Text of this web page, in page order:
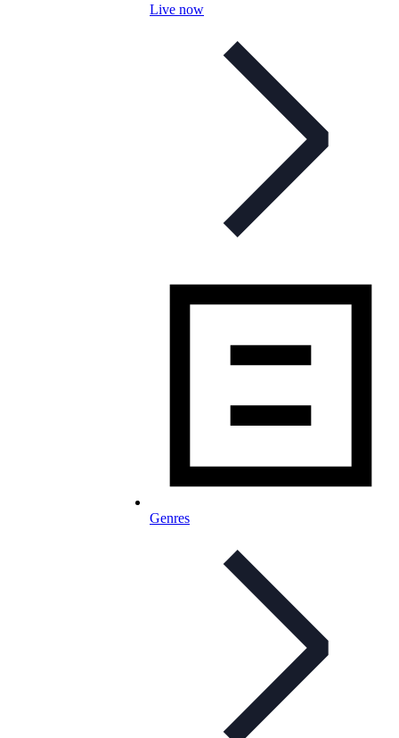
Live now
Genres